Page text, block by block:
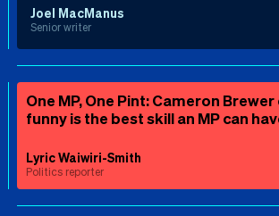
Joel MacManus
Senior writer
One MP, One Pint: Cameron
funny is the best skill an MP can
Lyric Waiwiri-Smith
Politics reporter